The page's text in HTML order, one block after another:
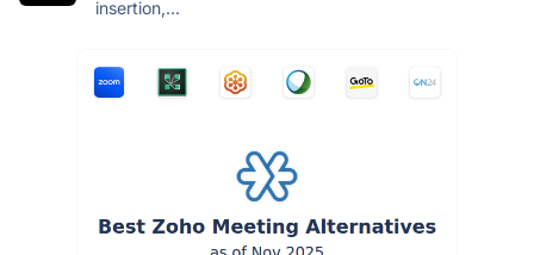
insertion,...